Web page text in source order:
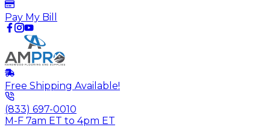
Pay My Bill
Free Shipping Available!
(833) 697-0010
M-F 7am ET to 4pm ET